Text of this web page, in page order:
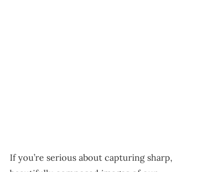
If you’re serious about capturing sharp,